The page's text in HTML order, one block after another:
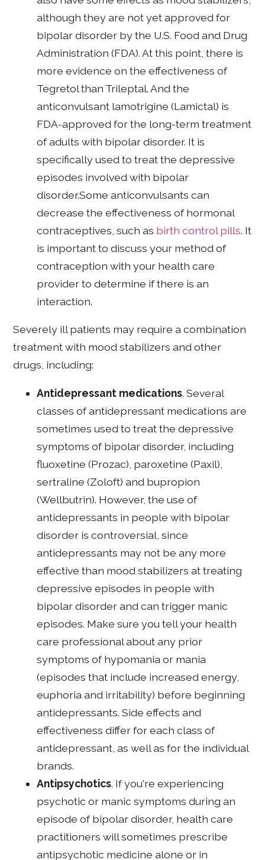
although they are not yet approved for
bipolar disorder by the U.S. Food and Drug
Administration (FDA). At this point, there is
more evidence on the effectiveness of
Tegretol than Trileptal. And the
anticonvulsant lamotrigine (Lamictal) is
FDA-approved for the long-term treatment
of adults with bipolar disorder. It is
specifically used to treat the depressive
episodes involved with bipolar
disorder.Some anticonvulsants can
decrease the effectiveness of hormonal
contraceptives, such as birth control pills. It
is important to discuss your method of
contraception with your health care
provider to determine if there is an
interaction.
Severely ill patients may require a combination
treatment with mood stabilizers and other
drugs, including:
Antidepressant medications. Several
classes of antidepressant medications are
sometimes used to treat the depressive
symptoms of bipolar disorder, including
fluoxetine (Prozac), paroxetine (Paxil),
sertraline (Zoloft) and bupropion
(Wellbutrin). However, the use of
antidepressants in people with bipolar
disorder is controversial, since
antidepressants may not be any more
effective than mood stabilizers at treating
depressive episodes in people with
bipolar disorder and can trigger manic
episodes. Make sure you tell your health
care professional about any prior
symptoms of hypomania or mania
(episodes that include increased energy,
euphoria and irritability) before beginning
antidepressants. Side effects and
effectiveness differ for each class of
antidepressant, as well as for the individual
brands.
Antipsychotics. If you're experiencing
psychotic or manic symptoms during an
episode of bipolar disorder, health care
practitioners will sometimes prescribe
antipsychotic medicine alone or in